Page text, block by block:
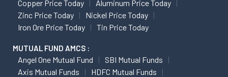
Copper Price Today
Aluminum Price Today
Zinc Price Today
Nickel Price Today
Iron Ore Price Today
Tin Price Today
MUTUAL FUND AMCS :
Angel One Mutual Fund
SBI Mutual Funds
Axis Mutual Funds
HDFC Mutual Funds